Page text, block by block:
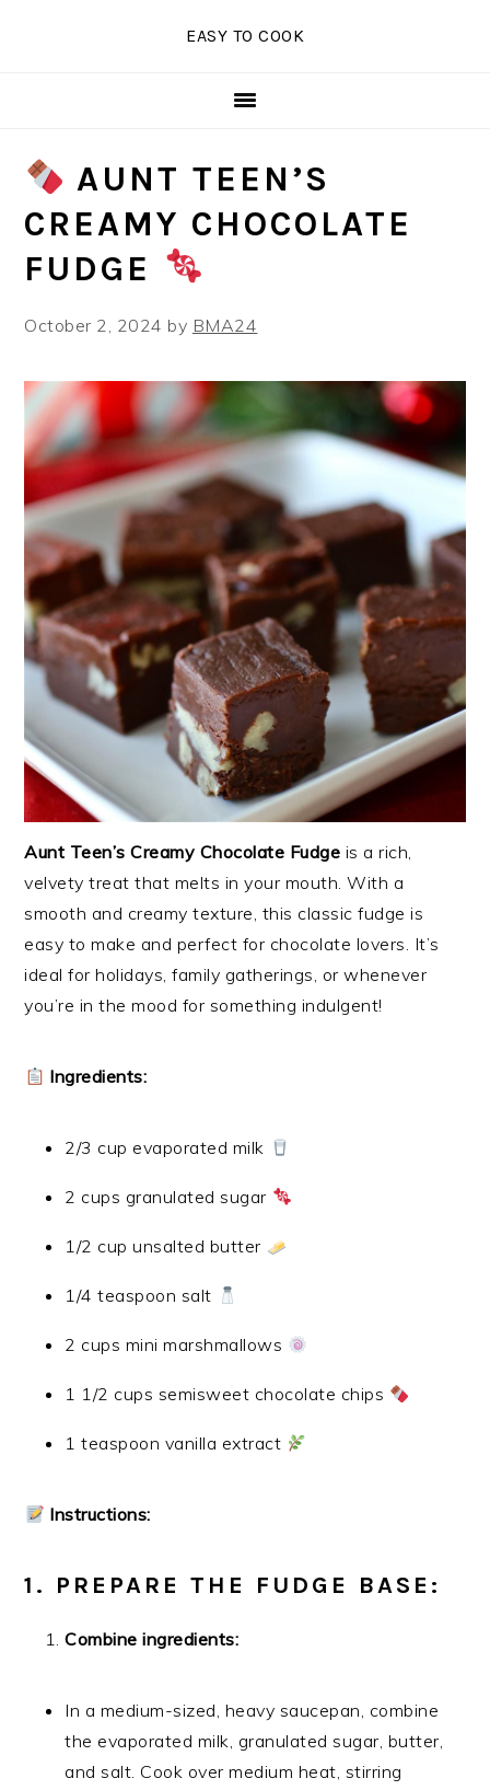
EASY TO COOK
AUNT TEEN’S
CREAMY CHOCOLATE
FUDGE
October 2, 2024 by BMA24
Aunt Teen’s Creamy Chocolate Fudge is a rich,
velvety treat that melts in your mouth. With a
smooth and creamy texture, this classic fudge is
easy to make and perfect for chocolate lovers. It’s
ideal for holidays, family gatherings, or whenever
you’re in the mood for something indulgent!
Ingredients:
2/3 cup evaporated milk
2 cups granulated sugar
1/2 cup unsalted butter
1/4 teaspoon salt
2 cups mini marshmallows
1 1/2 cups semisweet chocolate chips
1 teaspoon vanilla extract
Instructions:
1. PREPARE THE FUDGE BASE:
Combine ingredients:
In a medium-sized, heavy saucepan, combine
the evaporated milk, granulated sugar, butter,
and salt. Cook over medium heat, stirring